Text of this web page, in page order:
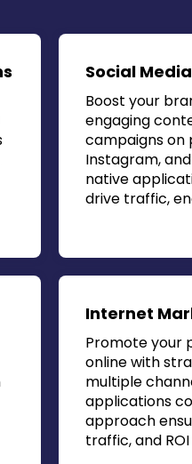
Social
Boost your
engaging
campaigns on
Instagram,
native
drive traffic,
Internet
Promote your
online with
multiple
applications
approach
traffic, and